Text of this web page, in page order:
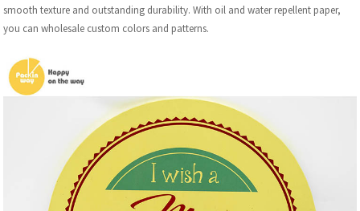
smooth texture and outstanding durability. With oil and water repellent paper,
you can wholesale custom colors and patterns.